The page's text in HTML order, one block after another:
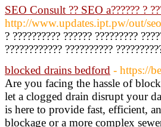
SEO Consult ?? SEO a?????? ?
http://www.updates.ipt.pw/out/
? ?????????? ?????? ?????????
???????????? ??????????
blocked drains bedford - https://
Are you facing the hassle of
let a clogged drain disrupt your
is here to provide fast, efficient,
blockage or a more complex